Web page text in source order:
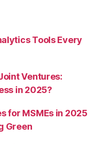
Tools Every
Ventures:
in 2025?
for MSMEs in 2025
Green